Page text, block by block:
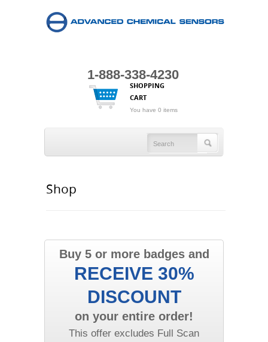
1-888-338-4230
SHOPPING
CART
You have 0 items
Shop
Buy 5 or more badges and
RECEIVE 30%
DISCOUNT
on your entire order!
This offer excludes Full Scan